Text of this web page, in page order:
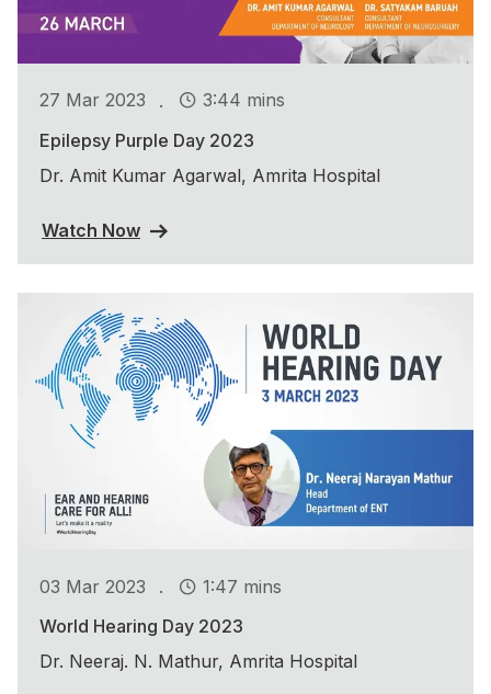
27 Mar 2023 .
3:44 mins
Epilepsy Purple Day 2023
Dr. Amit Kumar Agarwal, Amrita Hospital
Watch Now
03 Mar 2023 .
1:47 mins
World Hearing Day 2023
Dr. Neeraj. N. Mathur, Amrita Hospital